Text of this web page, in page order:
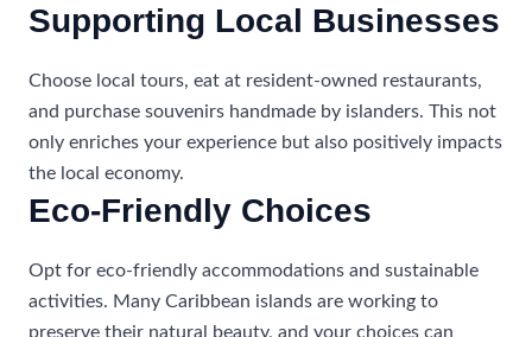
Supporting Local Businesses
Choose local tours, eat at resident-owned restaurants,
and purchase souvenirs handmade by islanders. This not
only enriches your experience but also positively impacts
the local economy.
Eco-Friendly Choices
Opt for eco-friendly accommodations and sustainable
activities. Many Caribbean islands are working to
preserve their natural beauty, and your choices can